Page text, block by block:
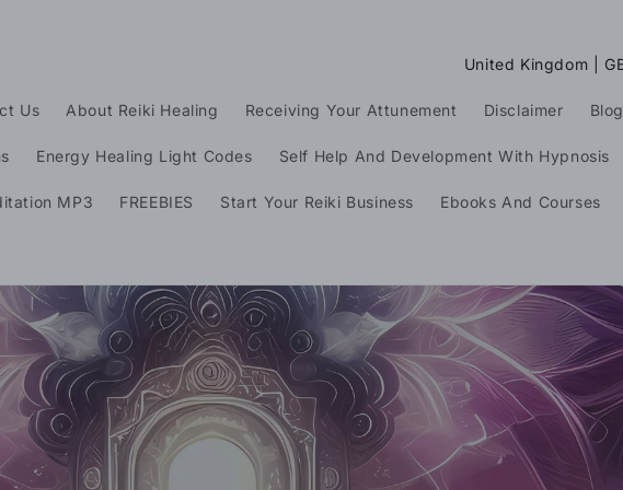
Us About Reiki Healing Receiving Your Attunement Disclaimer Blog
Energy Healing Light Codes Self Help And Development With Hypnosis
MP3 FREEBIES Start Your Reiki Business Ebooks And Courses
C
u
n
t
/
r
e
g
o